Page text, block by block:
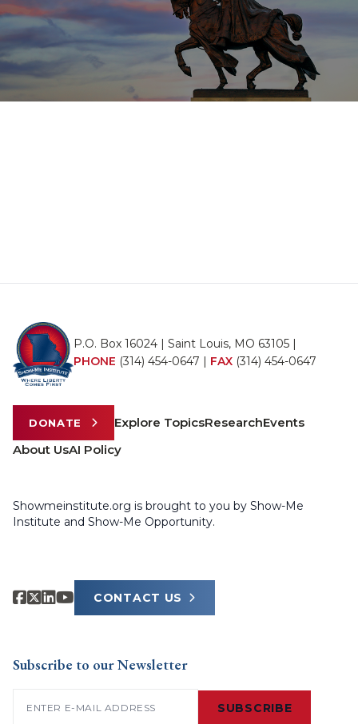
P.O. Box 16024 | Saint Louis, MO 63105 |
PHONE (314) 454-0647 | FAX (314) 454-0647
DONATE Explore TopicsResearchEvents
About UsAI Policy
Showmeinstitute.org is brought to you by Show-Me
Institute and Show-Me Opportunity.
CONTACT US
Subscribe to our Newsletter
SUBSCRIBE